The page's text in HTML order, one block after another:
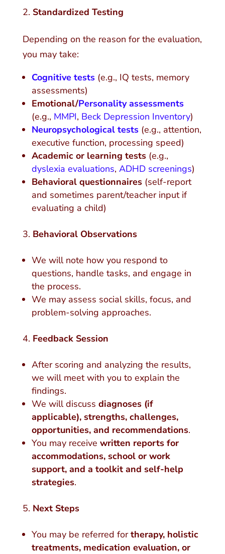
Standardized Testing
Depending on the reason for the evaluation,
you may take:
Cognitive tests(e.g., IQ tests, memory
assessments)
Emotional/Personality assessments
(e.g., MMPI, Beck Depression Inventory)
Neuropsychological tests(e.g., attention,
executive function, processing speed)
Academic or learning tests(e.g.,
dyslexia evaluations, ADHD screenings)
Behavioral questionnaires(self-report
and sometimes parent/teacher input if
evaluating a child)
Behavioral Observations
We will note how you respond to
questions, handle tasks, and engage in
the process.
We may assess social skills, focus, and
problem-solving approaches.
Feedback Session
After scoring and analyzing the results,
we will meet with you to explain the
findings.
We will discuss diagnoses (if
applicable), strengths, challenges,
opportunities, and recommendations.
You may receive written reports for
accommodations, school or work
support, and a toolkit and self-help
strategies.
Next Steps
You may be referred fortherapy, holistic
treatments, medication evaluation, or